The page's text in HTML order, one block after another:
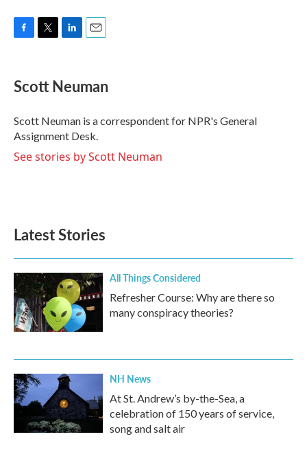
e
b
o
k
t
t
r
k
e
I
n
i
l
Scott Neuman
Scott Neuman is a correspondent for NPR's General
Assignment Desk.
See stories by Scott Neuman
Latest Stories
All Things Considered
Refresher Course: Why are there so
many conspiracy theories?
NH News
At St. Andrew’s by-the-Sea, a
celebration of 150 years of service,
song and salt air